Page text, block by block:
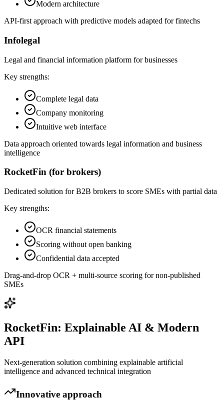
Modern architecture
API-first approach with predictive models adapted for fintechs
Infolegal
Legal and financial information platform for businesses
Key strengths:
Complete legal data
Company monitoring
Intuitive web interface
Data approach oriented towards legal information and business
intelligence
RocketFin (for brokers)
Dedicated solution for B2B brokers to score SMEs with partial data
Key strengths:
OCR financial statements
Scoring without open banking
Confidential data accepted
Drag-and-drop OCR + multi-source scoring for non-published
SMEs
RocketFin: Explainable AI & Modern
API
Next-generation solution combining explainable artificial
intelligence and advanced technical integration
Innovative approach